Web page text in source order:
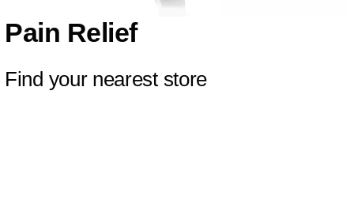
Pain Relief
Find your nearest store